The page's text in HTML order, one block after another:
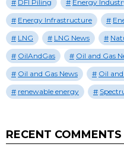
DFI Piling
Energy
Energy Infrastructure
LNG
LNG News
OilAndGas
Oil and Gas
Oil and Gas News
Oil
renewable energy
RECENT COMMENTS